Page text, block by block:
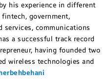
his experience in different
government,
services, communications
a successful track record
having founded two
wireless technologies and